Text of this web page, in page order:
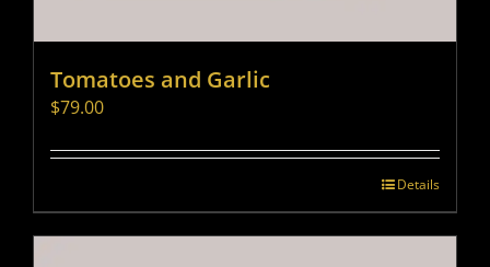
Tomatoes and Garlic
$79.00
Details